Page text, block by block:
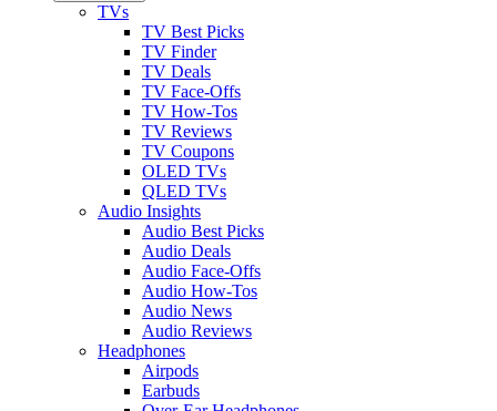
TVs
TV Best Picks
TV Finder
TV Deals
TV Face-Offs
TV How-Tos
TV Reviews
TV Coupons
OLED TVs
QLED TVs
Audio Insights
Audio Best Picks
Audio Deals
Audio Face-Offs
Audio How-Tos
Audio News
Audio Reviews
Headphones
Airpods
Earbuds